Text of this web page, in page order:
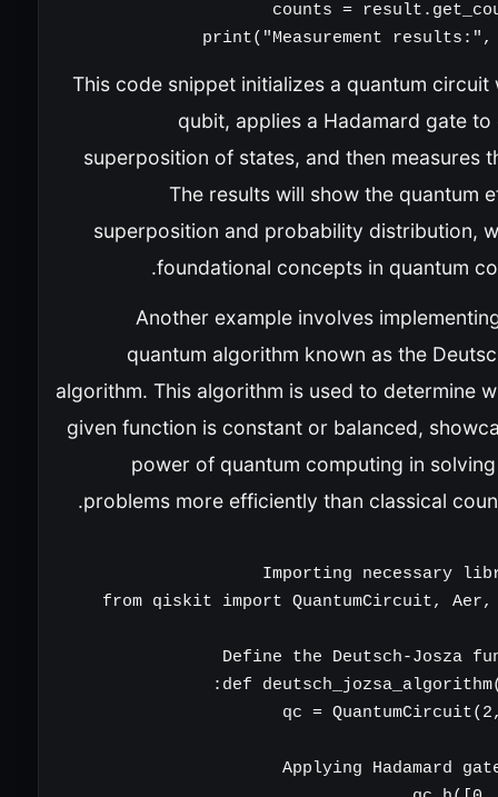
print("Measurement results:",
This code snippet initializes a quantum circuit
qubit, applies a Hadamard gate to
superposition of states, and then measures
The results will show the quantum
superposition and probability distribution,
foundational concepts in quantum
Another example involves
quantum algorithm known as the
algorithm. This algorithm is used to determine
given function is constant or balanced,
power of quantum computing in
problems more efficiently than classical
    # Applying Hadamard gates